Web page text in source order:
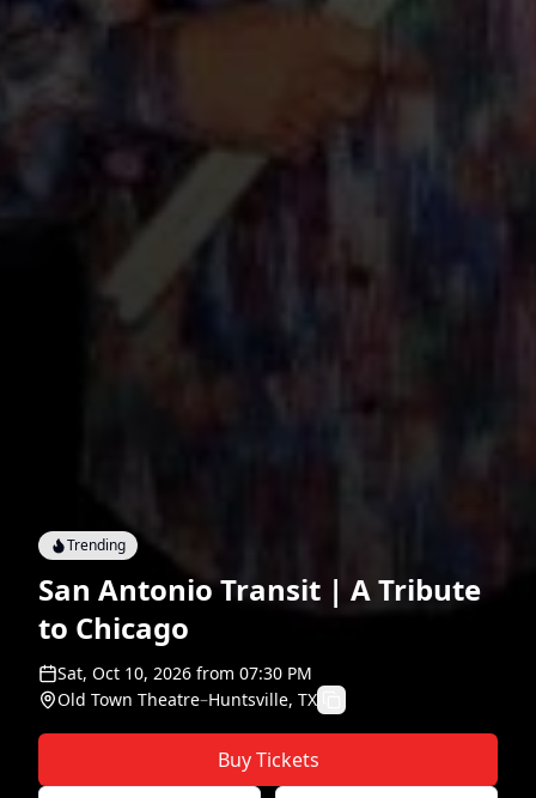
Trending
San Antonio Transit | A Tribute
to Chicago
Sat, Oct 10, 2026 from 07:30 PM
Old Town Theatre–Huntsville, TX
Buy Tickets